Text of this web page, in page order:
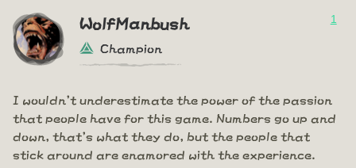
WolfManbush
Champion
1
I wouldn't underestimate the power of the passion
that people have for this game. Numbers go up and
down, that's what they do, but the people that
stick around are enamored with the experience.